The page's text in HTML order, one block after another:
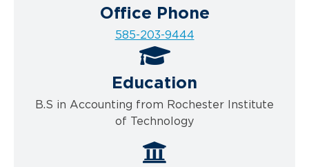
Office Phone
585-203-9444
Education
B.S in Accounting from Rochester Institute
of Technology